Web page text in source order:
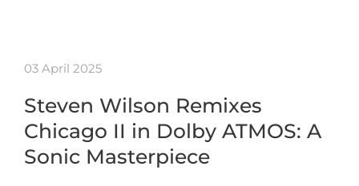
03 April 2025
Steven Wilson Remixes
Chicago II in Dolby ATMOS: A
Sonic Masterpiece